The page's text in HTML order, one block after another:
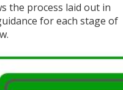
the process laid out in
for each stage of